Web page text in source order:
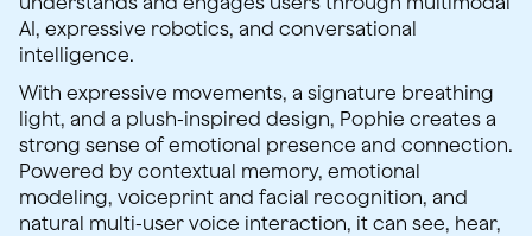
AI, expressive robotics, and conversational
intelligence.
With expressive movements, a signature breathing
light, and a plush-inspired design, Pophie creates a
strong sense of emotional presence and connection.
Powered by contextual memory, emotional
modeling, voiceprint and facial recognition, and
natural multi-user voice interaction, it can see, hear,